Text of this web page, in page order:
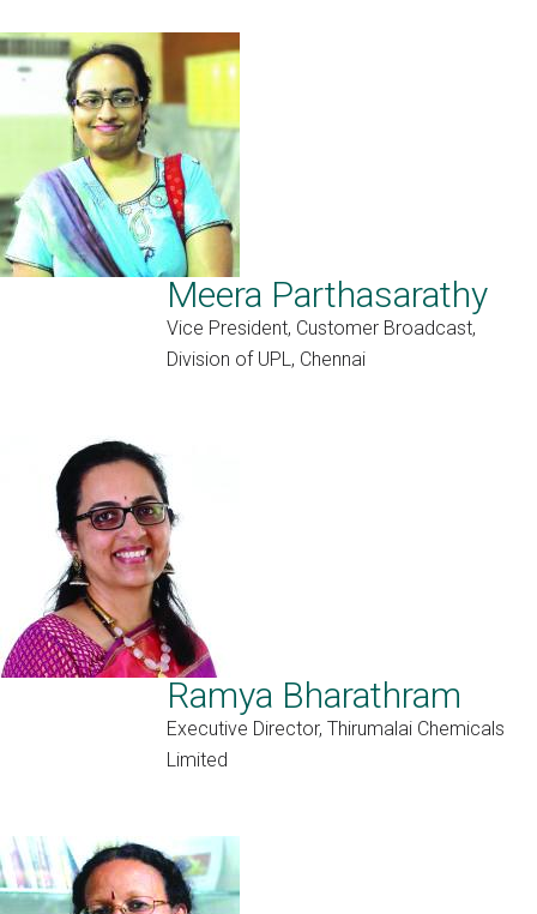
Meera Parthasarathy
Vice President, Customer Broadcast,
Division of UPL, Chennai
Ramya Bharathram
Executive Director, Thirumalai Chemicals
Limited